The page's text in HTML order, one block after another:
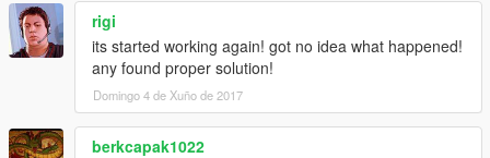
rigi
its started working again! got no idea what happened!
any found proper solution!
Domingo 4 de Xuño de 2017
berkcapak1022